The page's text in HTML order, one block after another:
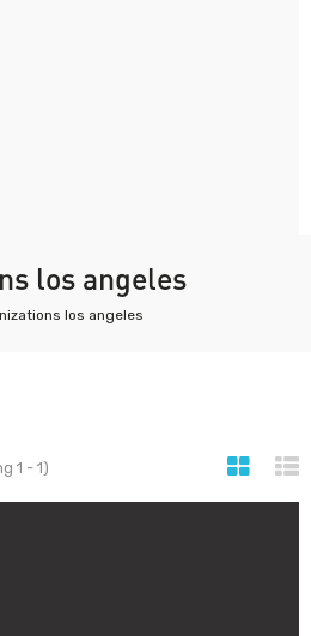
los angeles
los angeles
1 - 1)